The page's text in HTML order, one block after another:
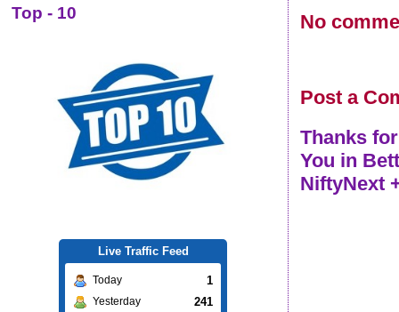
No
Post a
Thanks
You in
NiftyNext
Top - 10
Live Traffic Feed
Today 1
Yesterday 241